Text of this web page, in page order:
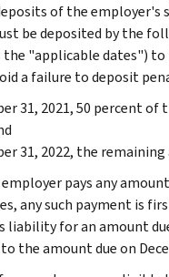
of the employer's
be deposited by the
"applicable dates") to
a failure to deposit
31, 2021, 50 percent
31, 2022, the
pays any
any such payment is
liability for an amount
the amount due on